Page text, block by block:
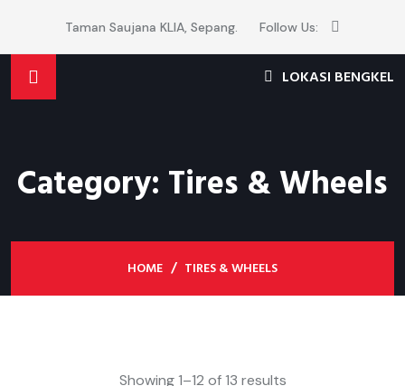
Taman Saujana KLIA, Sepang. Follow Us:
LOKASI BENGKEL
Category: Tires & Wheels
HOME TIRES & WHEELS
Showing 1–12 of 13 results